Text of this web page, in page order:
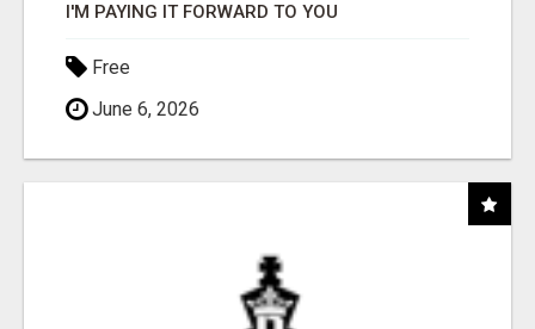
I'M PAYING IT FORWARD TO YOU
Free
June 6, 2026